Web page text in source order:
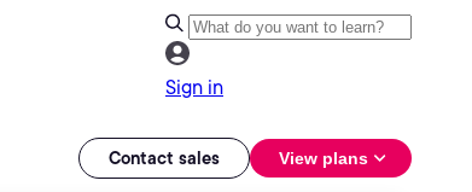
Sign in
Contact sales View plans